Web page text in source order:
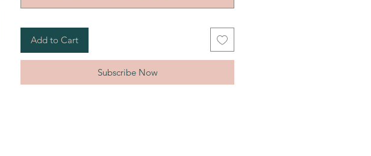
Add to Cart
Subscribe Now